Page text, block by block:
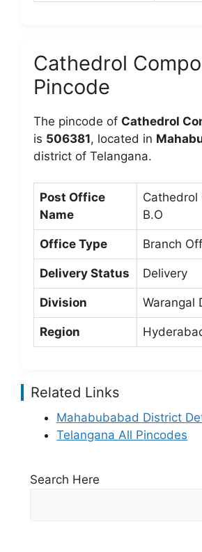
Cathedrol
Pincode
The pincode of Cathedrol
is 506381, located in
district of Telangana.
Post Office
Name
Cathedrol
B.O
Office Type Branch
Delivery Status Delivery
Division Warangal
Region
Related Links
Mahabubabad District
Telangana All Pincodes
Search Here